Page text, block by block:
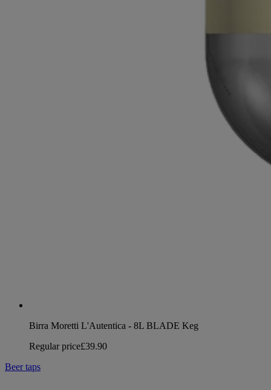
Birra Moretti L'Autentica - 8L BLADE Keg
Regular price£39.90
Beer taps